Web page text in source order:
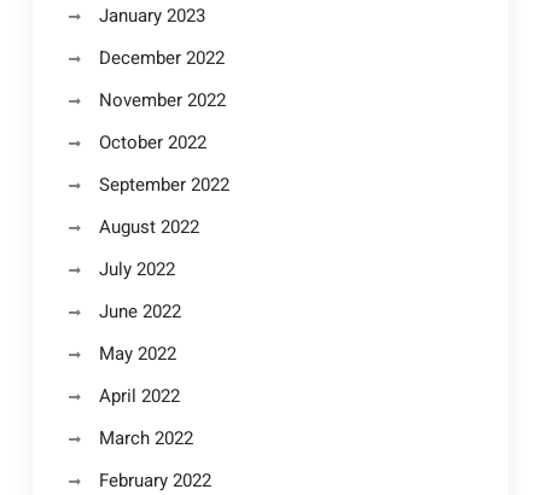
January 2023
December 2022
November 2022
October 2022
September 2022
August 2022
July 2022
June 2022
May 2022
April 2022
March 2022
February 2022